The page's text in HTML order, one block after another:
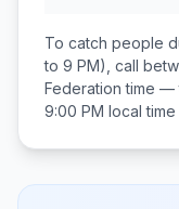
To catch people
to 9 PM), call
Federation time —
9:00 PM local time